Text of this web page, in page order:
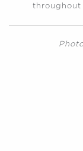
throughout